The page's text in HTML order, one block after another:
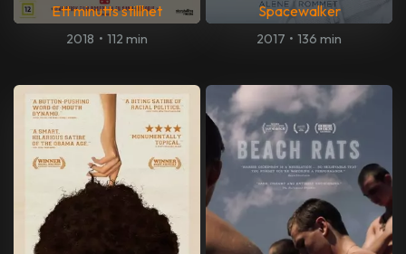
Ett minutts stillhet
2018 • 112 min
Spacewalker
2017 • 136 min